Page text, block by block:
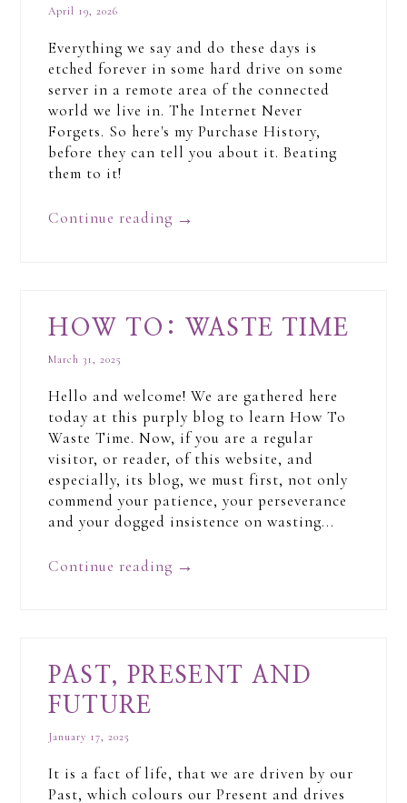
April 19, 2026
Everything we say and do these days is
etched forever in some hard drive on some
server in a remote area of the connected
world we live in. The Internet Never
Forgets. So here's my Purchase History,
before they can tell you about it. Beating
them to it!
Continue reading →
HOW TO: WASTE TIME
March 31, 2025
Hello and welcome! We are gathered here
today at this purply blog to learn How To
Waste Time. Now, if you are a regular
visitor, or reader, of this website, and
especially, its blog, we must first, not only
commend your patience, your perseverance
and your dogged insistence on wasting...
Continue reading →
PAST, PRESENT AND
FUTURE
January 17, 2025
It is a fact of life, that we are driven by our
Past, which colours our Present and drives